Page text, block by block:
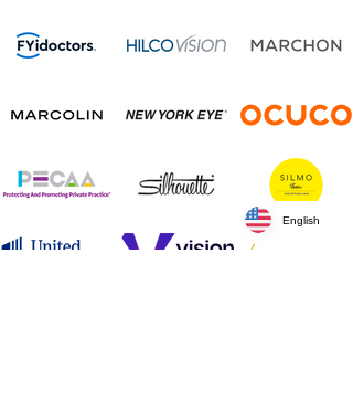
English